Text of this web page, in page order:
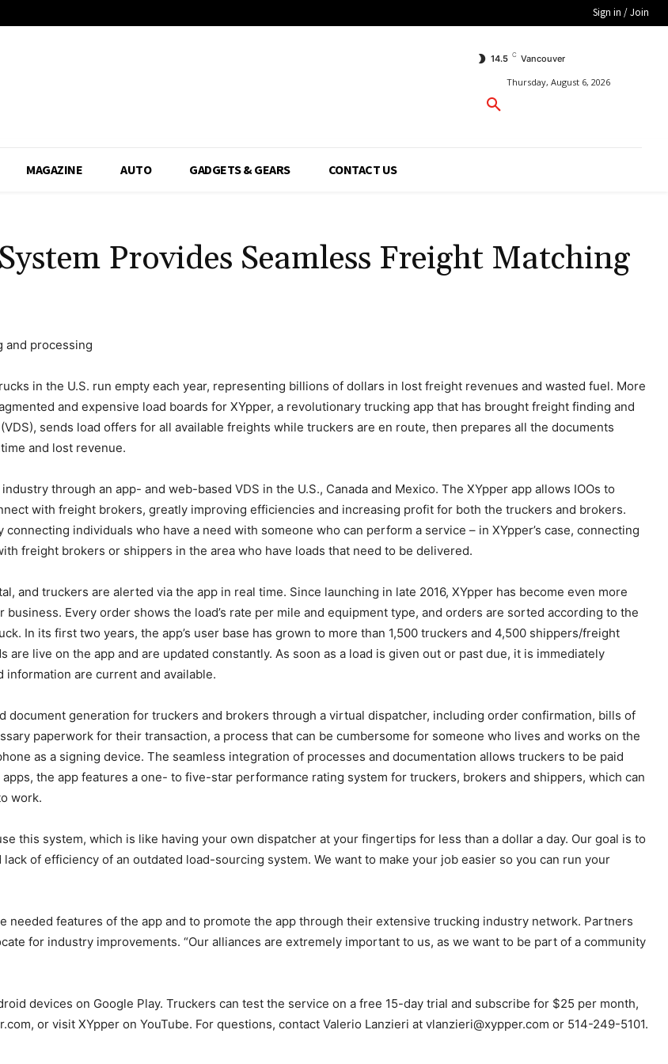
Sign in / Join
14.5 C Vancouver
Thursday, August 6, 2026
MAGAZINE AUTO GADGETS & GEARS CONTACT US
Provides Seamless Freight Matching
and processing
in the U.S. run empty each year, representing billions of dollars in lost freight revenues and wasted fuel. More
and expensive load boards for XYpper, a revolutionary trucking app that has brought freight finding and
sends load offers for all available freights while truckers are en route, then prepares all the documents
and lost revenue.
through an app- and web-based VDS in the U.S., Canada and Mexico. The XYpper app allows IOOs to
with freight brokers, greatly improving efficiencies and increasing profit for both the truckers and brokers.
individuals who have a need with someone who can perform a service – in XYpper’s case, connecting
freight brokers or shippers in the area who have loads that need to be delivered.
and truckers are alerted via the app in real time. Since launching in late 2016, XYpper has become even more
Every order shows the load’s rate per mile and equipment type, and orders are sorted according to the
In its first two years, the app’s user base has grown to more than 1,500 truckers and 4,500 shippers/freight
are live on the app and are updated constantly. As soon as a load is given out or past due, it is immediately
are current and available.
generation for truckers and brokers through a virtual dispatcher, including order confirmation, bills of
paperwork for their transaction, a process that can be cumbersome for someone who lives and works on the
as a signing device. The seamless integration of processes and documentation allows truckers to be paid
the app features a one- to five-star performance rating system for truckers, brokers and shippers, which can
work.
this system, which is like having your own dispatcher at your fingertips for less than a dollar a day. Our goal is to
of efficiency of an outdated load-sourcing system. We want to make your job easier so you can run your
features of the app and to promote the app through their extensive trucking industry network. Partners
for industry improvements. “Our alliances are extremely important to us, as we want to be part of a community
devices on Google Play. Truckers can test the service on a free 15-day trial and subscribe for $25 per month,
or visit XYpper on YouTube. For questions, contact Valerio Lanzieri at vlanzieri@xypper.com or 514-249-5101.